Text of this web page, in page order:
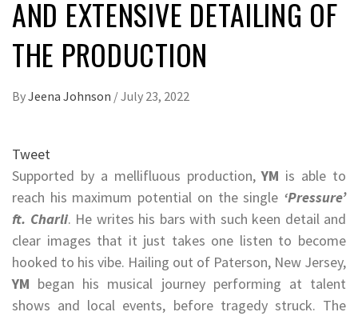
AND EXTENSIVE DETAILING OF
THE PRODUCTION
ByJeena Johnson /July 23, 2022
Tweet
Supported by a mellifluous production,YM is able to
reach his maximum potential on the single ‘Pressure’
ft. Charli. He writes his bars with such keen detail and
clear images that it just takes one listen to become
hooked to his vibe. Hailing out of Paterson, New Jersey,
YM began his musical journey performing at talent
shows and local events, before tragedy struck. The